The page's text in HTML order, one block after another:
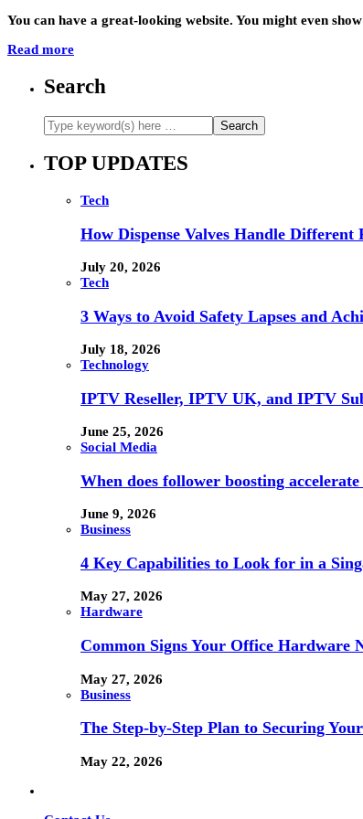
You can have a great-looking website. You might even
Read more
Search
TOP UPDATES
Tech
How Dispense Valves Handle Different
July 20, 2026
Tech
3 Ways to Avoid Safety Lapses and
July 18, 2026
Technology
IPTV Reseller, IPTV UK, and IPTV
June 25, 2026
Social Media
When does follower boosting
June 9, 2026
Business
4 Key Capabilities to Look for in a
May 27, 2026
Hardware
Common Signs Your Office Hardware
May 27, 2026
Business
The Step-by-Step Plan to Securing
May 22, 2026